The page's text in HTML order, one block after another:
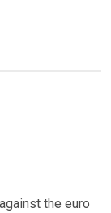
the euro